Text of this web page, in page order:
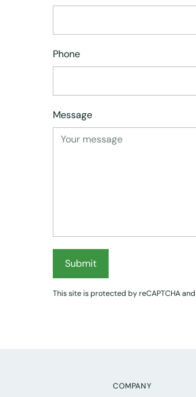
Phone
Message
Submit
This site is protected by reCAPTCHA
COMPANY